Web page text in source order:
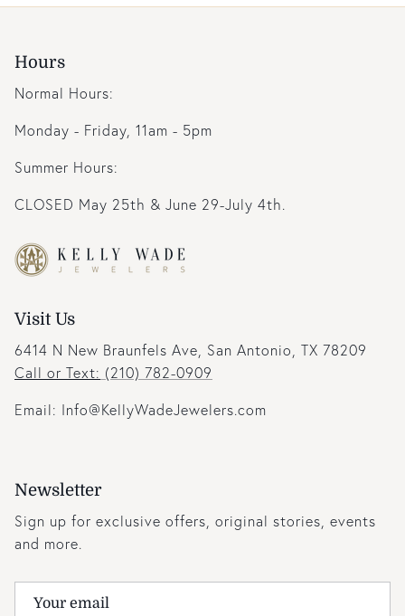
Hours
Normal Hours:
Monday - Friday, 11am - 5pm
Summer Hours:
CLOSED May 25th & June 29-July 4th.
Visit Us
6414 N New Braunfels Ave, San Antonio, TX 78209
Call or Text: (210) 782-0909
Email: Info@KellyWadeJewelers.com
Newsletter
Sign up for exclusive offers, original stories, events
and more.